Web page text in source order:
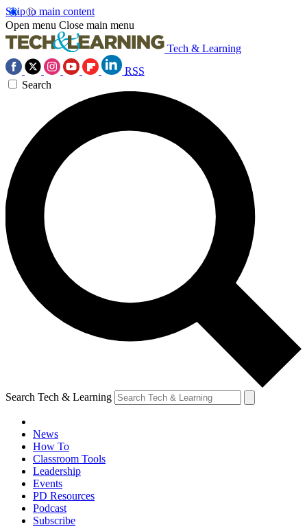
Skip to main content
Open menu Close main menu
Tech & Learning
RSS
Search
Search Tech & Learning
News
How To
Classroom Tools
Leadership
Events
PD Resources
Podcast
Subscribe